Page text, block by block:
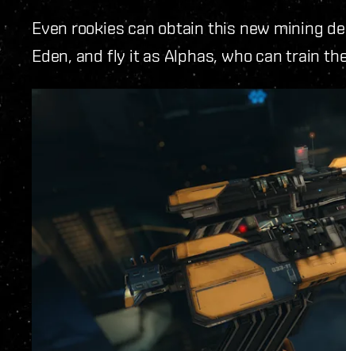
Even rookies can obtain this new mining
Eden, and fly it as Alphas, who can train